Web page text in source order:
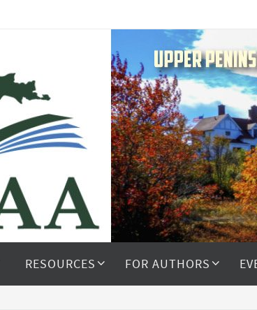
RESOURCES FOR AUTHORS